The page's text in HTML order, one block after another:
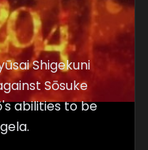
Shigekuni
Sōsuke
abilities to be